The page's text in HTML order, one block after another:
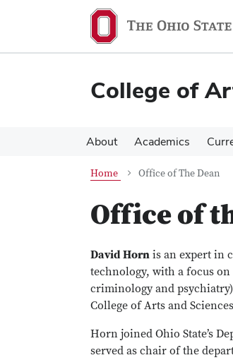
content
content
College of
About Academics
Home Office of The Dean
Office of
David Horn is an expert in
technology, with a focus
criminology and
College of Arts and
Horn joined Ohio State’s
served as chair of the